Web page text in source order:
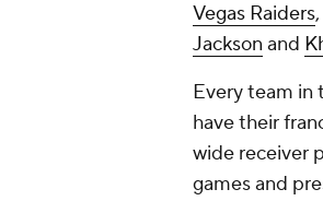
Vegas Raiders,
Jackson and
Every team in
have their
wide receiver
games and